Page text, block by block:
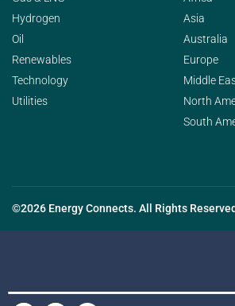
Hydrogen
Oil
Renewables
Technology
Utilities
Asia
Australia
Europe
Middle
North
South
©2026 Energy Connects. All Rights Reserved